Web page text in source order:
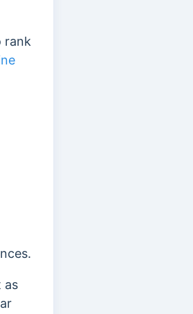
rank
as